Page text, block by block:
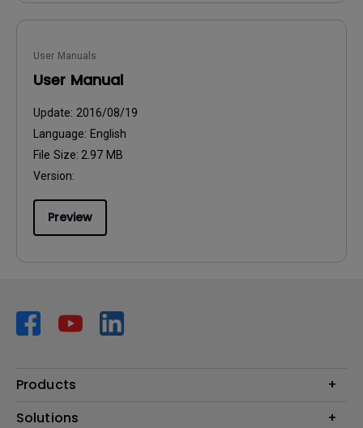
User Manuals
User Manual
Update: 2016/08/19
Language: English
File Size: 2.97 MB
Version:
Preview
Products
Projector
Solutions